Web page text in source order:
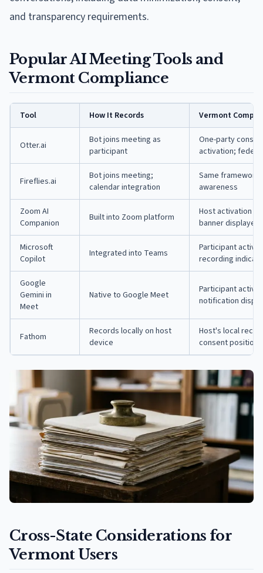
and transparency requirements.
Popular AI Meeting Tools and
Vermont Compliance
Tool How It Records Vermont
Otter.ai
Bot joins meeting as
participant
One-party
activation;
Fireflies.ai
Bot joins meeting;
calendar integration
Same
awareness
Zoom AI
Companion
Built into Zoom platform
Host activation
banner displayed
Microsoft
Copilot
Integrated into Teams
Participant
recording
Google
Gemini in
Meet
Native to Google Meet
Participant
notification
Fathom
Records locally on host
device
Host's local
consent position
Cross-State Considerations for
Vermont Users